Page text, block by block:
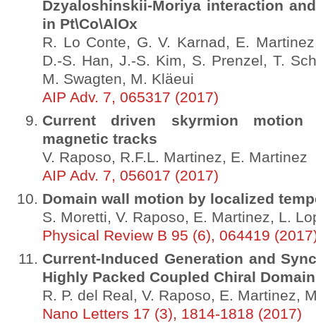
Dzyaloshinskii-Moriya interaction
in Pt\Co\AlOx
R. Lo Conte, G. V. Karnad, E.
D.-S. Han, J.-S. Kim, S. Prenzel, T.
M. Swagten, M. Kläeui
AIP Adv. 7, 065317 (2017)
Current driven skyrmion motion
magnetic tracks
V. Raposo, R.F.L. Martinez, E. Martinez
AIP Adv. 7, 056017 (2017)
Domain wall motion by localized
S. Moretti, V. Raposo, E. Martinez, L.
Physical Review B 95 (6), 064419
Current-Induced Generation and
Highly Packed Coupled Chiral
R. P. del Real, V. Raposo, E. Martinez,
Nano Letters 17 (3), 1814-1818 (2017)